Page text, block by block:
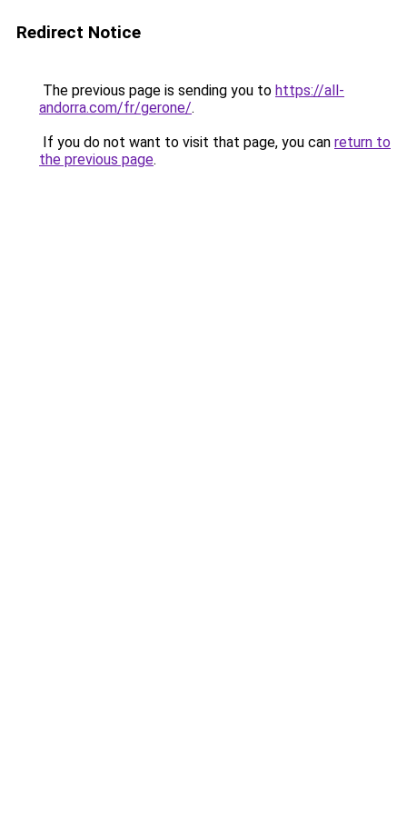
Redirect Notice
The previous page is sending you to https://all-
andorra.com/fr/gerone/.
If you do not want to visit that page, you can return to
the previous page.